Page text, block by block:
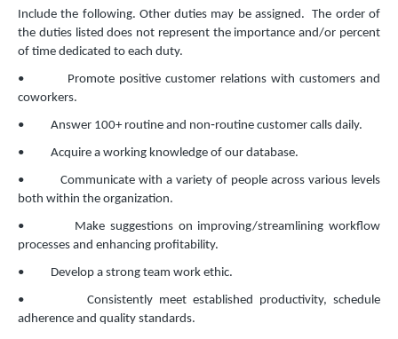
Include the following. Other duties may be assigned. The order of
the duties listed does not represent the importance and/or percent
of time dedicated to each duty.
• Promote positive customer relations with customers and
coworkers.
• Answer 100+ routine and non‐routine customer calls daily.
• Acquire a working knowledge of our database.
• Communicate with a variety of people across various levels
both within the organization.
• Make suggestions on improving/streamlining workflow
processes and enhancing profitability.
• Develop a strong team work ethic.
• Consistently meet established productivity, schedule
adherence and quality standards.